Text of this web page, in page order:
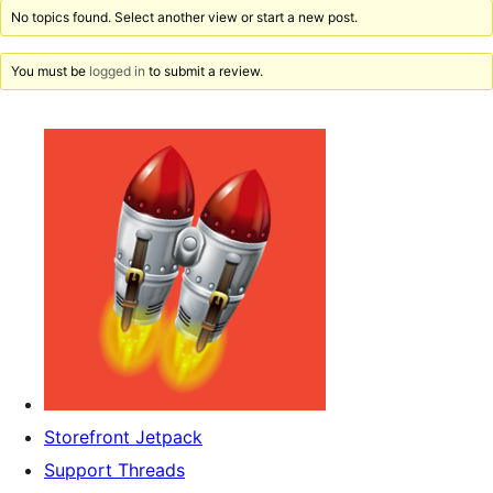
No topics found. Select another view or start a new post.
You must be logged in to submit a review.
Storefront Jetpack
Support Threads